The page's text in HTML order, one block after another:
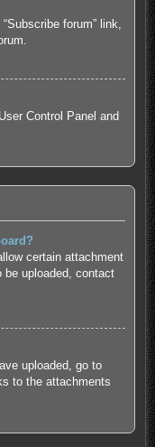
forum” link,
Control Panel and
certain attachment
uploaded, contact
uploaded, go to
to the attachments